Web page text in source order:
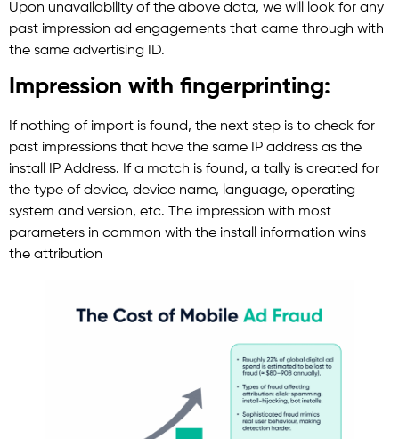
Upon unavailability of the above data, we will look for any
past impression ad engagements that came through with
the same advertising ID.
Impression with fingerprinting:
If nothing of import is found, the next step is to check for
past impressions that have the same IP address as the
install IP Address. If a match is found, a tally is created for
the type of device, device name, language, operating
system and version, etc. The impression with most
parameters in common with the install information wins
the attribution